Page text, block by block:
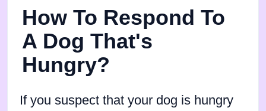
How To Respond To
A Dog That's
Hungry?
If you suspect that your dog is hungry